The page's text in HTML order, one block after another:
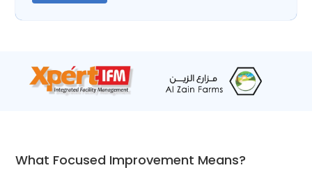
What Focused Improvement Means?